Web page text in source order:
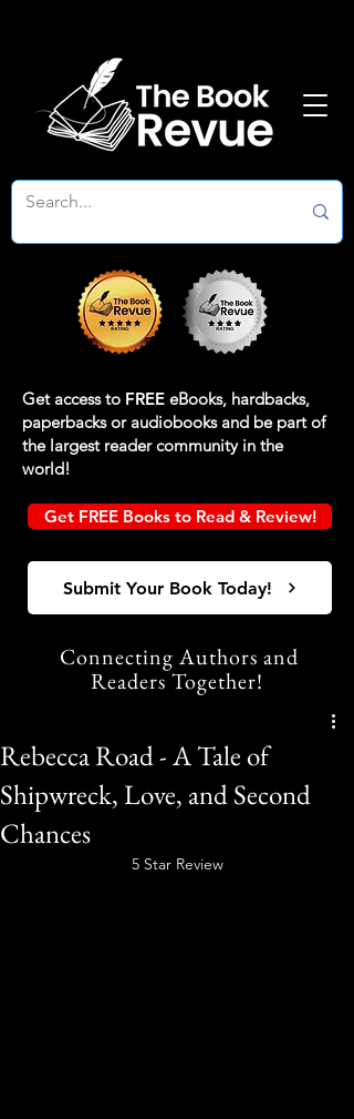
Get access to FREE eBooks, hardbacks,
paperbacks or audiobooks and be part of
the largest reader community in the
world!
Get FREE Books to Read & Review!
Submit Your Book Today!
Connecting Authors and
Readers Together!
Rebecca Road - A Tale of
Shipwreck, Love, and Second
Chances
5 Star Review